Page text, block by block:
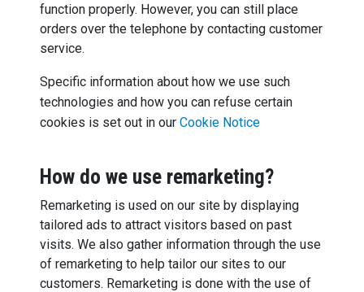
function properly. However, you can still place
orders over the telephone by contacting customer
service.
Specific information about how we use such
technologies and how you can refuse certain
cookies is set out in ourCookie Notice
How do we use remarketing?
Remarketing is used on our site by displaying
tailored ads to attract visitors based on past
visits. We also gather information through the use
of remarketing to help tailor our sites to our
customers. Remarketing is done with the use of